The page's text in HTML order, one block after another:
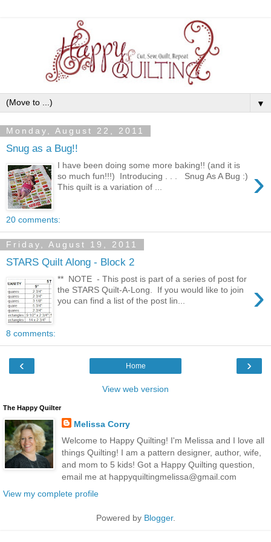
▼
Monday, August 22, 2011
Snug as a Bug!!
›
I have been doing some more baking!! (and it is
so much fun!!!) Introducing . . . Snug As A Bug :)
This quilt is a variation of ...
20 comments:
Friday, August 19, 2011
STARS Quilt Along - Block 2
›
** NOTE - This post is part of a series of post for
the STARS Quilt-A-Long. If you would like to join
you can find a list of the post lin...
8 comments:
‹ ›
Home
View web version
The Happy Quilter
Melissa Corry
Welcome to Happy Quilting! I'm Melissa and I love all
things Quilting! I am a pattern designer, author, wife,
and mom to 5 kids! Got a Happy Quilting question,
email me at happyquiltingmelissa@gmail.com
View my complete profile
Powered by Blogger.